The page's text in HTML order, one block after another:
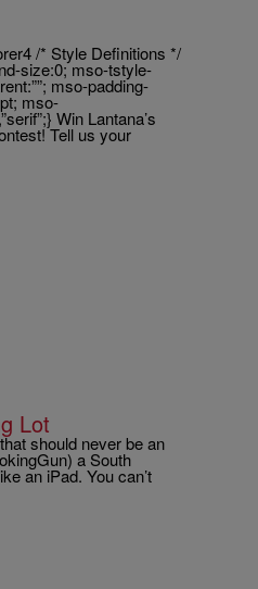
/* Style Definitions */
size:0; mso-tstyle-
mso-padding-
mso-
Win Lantana’s
Tell us your
Lot
should never be an
a South
an iPad. You can’t